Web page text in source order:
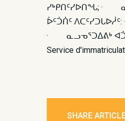
ᓯᒃᑭᑎᑦᓯᐅᑎᖓ; ·
ᐆᑦᑑᑏᑦ
· ᓇᓗᓀᕐᑐᐃᕕᒃ
Service
SHARE